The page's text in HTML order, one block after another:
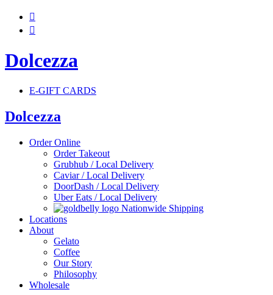


Dolcezza
E-GIFT CARDS
Dolcezza
Order Online
Order Takeout
Grubhub / Local Delivery
Caviar / Local Delivery
DoorDash / Local Delivery
Uber Eats / Local Delivery
Nationwide Shipping
Locations
About
Gelato
Coffee
Our Story
Philosophy
Wholesale